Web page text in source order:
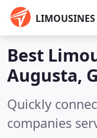
LIMOUSINES
Best
Augusta,
Quickly
companies